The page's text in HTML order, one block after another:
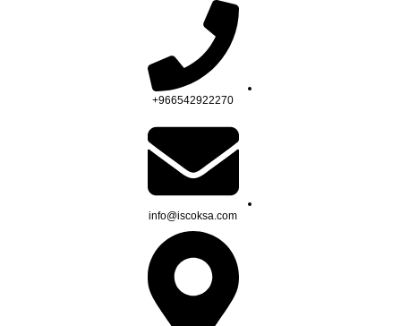
966542922270+
info@iscoksa.com
حيث نقدم أفضل الحلول في مجال الامن والسلامة